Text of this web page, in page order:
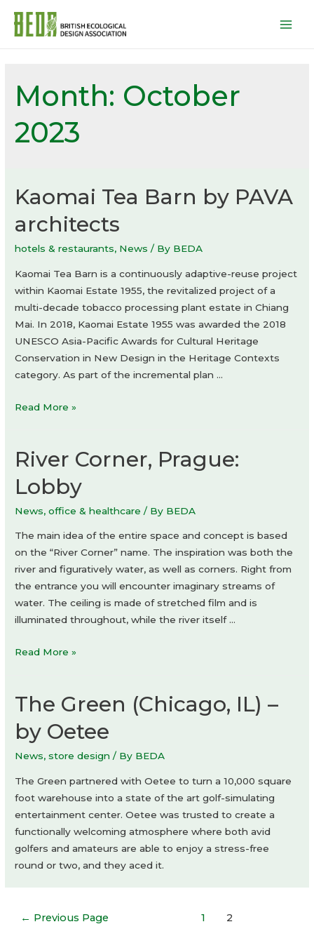
Month: October
2023
Kaomai Tea Barn by PAVA
architects
hotels & restaurants, News / By BEDA
Kaomai Tea Barn is a continuously adaptive-reuse project
within Kaomai Estate 1955, the revitalized project of a
multi-decade tobacco processing plant estate in Chiang
Mai. In 2018, Kaomai Estate 1955 was awarded the 2018
UNESCO Asia-Pacific Awards for Cultural Heritage
Conservation in New Design in the Heritage Contexts
category. As part of the incremental plan …
Kaomai
by
architects
Read More »
River Corner, Prague:
Lobby
News,office & healthcare / By BEDA
The main idea of the entire space and concept is based
on the “River Corner” name. The inspiration was both the
river and figuratively water, as well as corners. Right from
the entrance you will encounter imaginary streams of
water. The ceiling is made of stretched film and is
illuminated throughout, while the river itself …
River
Lobby
Read More »
The Green (Chicago, IL) –
by Oetee
News,store design / By BEDA
The Green partnered with Oetee to turn a 10,000 square
foot warehouse into a state of the art golf-simulating
entertainment center. Oetee was trusted to create a
functionally welcoming atmosphere where both avid
golfers and amateurs are able to enjoy a stress-free
round or two, and they aced it.
← Previous Page 1 2